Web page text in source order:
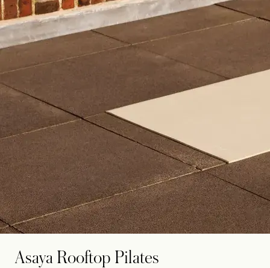
Asaya Rooftop Pilates